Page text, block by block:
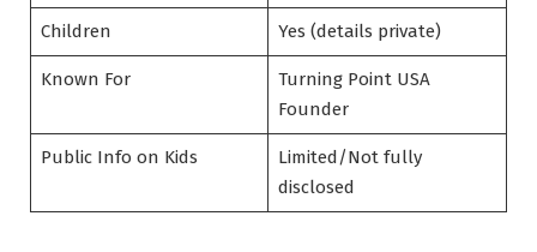
Children Yes (details private)
Known For
Turning Point USA
Founder
Public Info on Kids
Limited/Not fully
disclosed